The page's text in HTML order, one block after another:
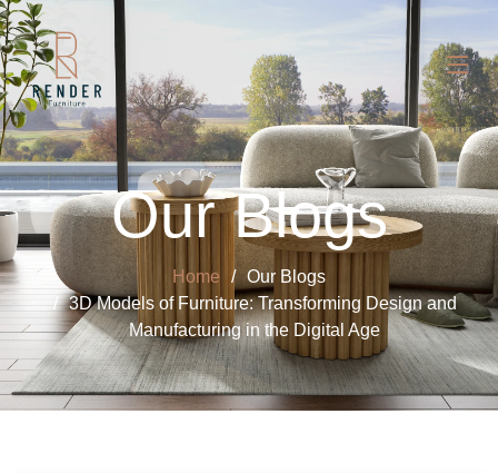
Our Blogs
Home
Our Blogs
3D Models of Furniture: Transforming Design and
Manufacturing in the Digital Age